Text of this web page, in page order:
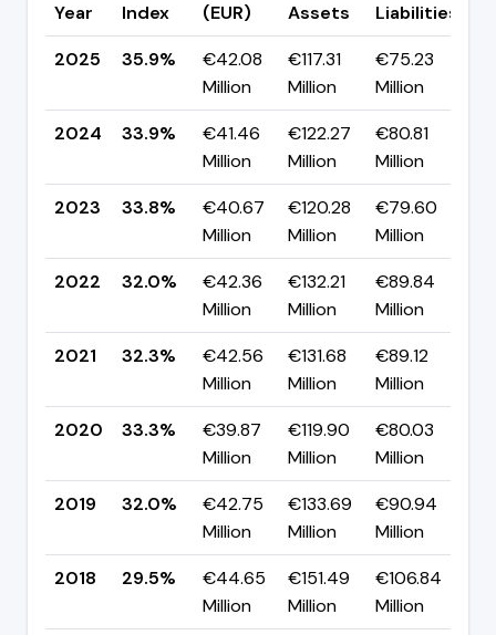
Year
Index
(EUR)
Assets
Liabilities
2025
35.9%
€42.08
Million
€117.31
Million
€75.23
Million
2024
33.9%
€41.46
Million
€122.27
Million
€80.81
Million
2023
33.8%
€40.67
Million
€120.28
Million
€79.60
Million
2022
32.0%
€42.36
Million
€132.21
Million
€89.84
Million
2021
32.3%
€42.56
Million
€131.68
Million
€89.12
Million
2020
33.3%
€39.87
Million
€119.90
Million
€80.03
Million
2019
32.0%
€42.75
Million
€133.69
Million
€90.94
Million
2018
29.5%
€44.65
Million
€151.49
Million
€106.84
Million